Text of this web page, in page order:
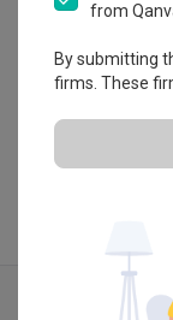
from
By submitting
firms. These